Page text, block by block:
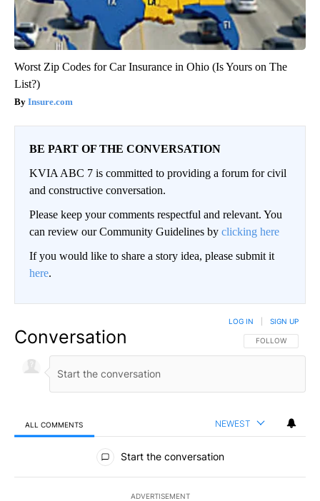
Worst Zip Codes for Car Insurance in Ohio (Is Yours on The
List?)
Insure.com
BE PART OF THE CONVERSATION
KVIA ABC 7 is committed to providing a forum for civil
and constructive conversation.
Please keep your comments respectful and relevant. You
can review our Community Guidelines by clicking here
If you would like to share a story idea, please submit it
here.
Conversation FOLLOW THIS
FOLLOW
LOG IN SIGN UP
ALL COMMENTS NEWEST
All Comments
Start the conversation
ADVERTISEMENT